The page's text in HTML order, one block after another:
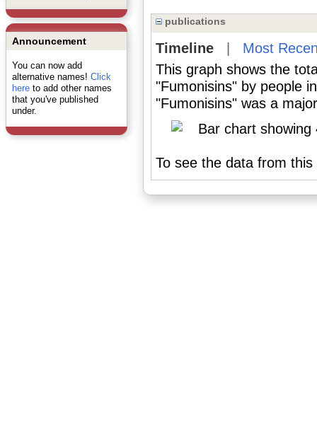
Announcement
You can now add
alternative names! Click
hereto add other names
that you've published
under.
publications
Timeline| Most
This graph shows the
"Fumonisins" by people
"Fumonisins" was a
To see the data from